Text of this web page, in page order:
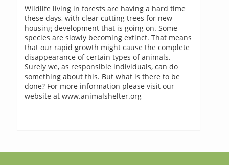
Wildlife living in forests are having a hard time
these days, with clear cutting trees for new
housing development that is going on. Some
species are slowly becoming extinct. That means
that our rapid growth might cause the complete
disappearance of certain types of animals.
Surely we, as responsible individuals, can do
something about this. But what is there to be
done? For more information please visit our
website at www.animalshelter.org